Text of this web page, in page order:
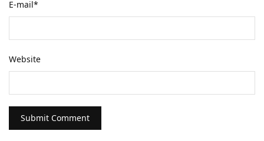
E-mail*
Website